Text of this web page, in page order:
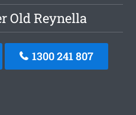
Old Reynella
1300 241 807